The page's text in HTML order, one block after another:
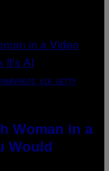
VIA GETTY
Woman in a
Would